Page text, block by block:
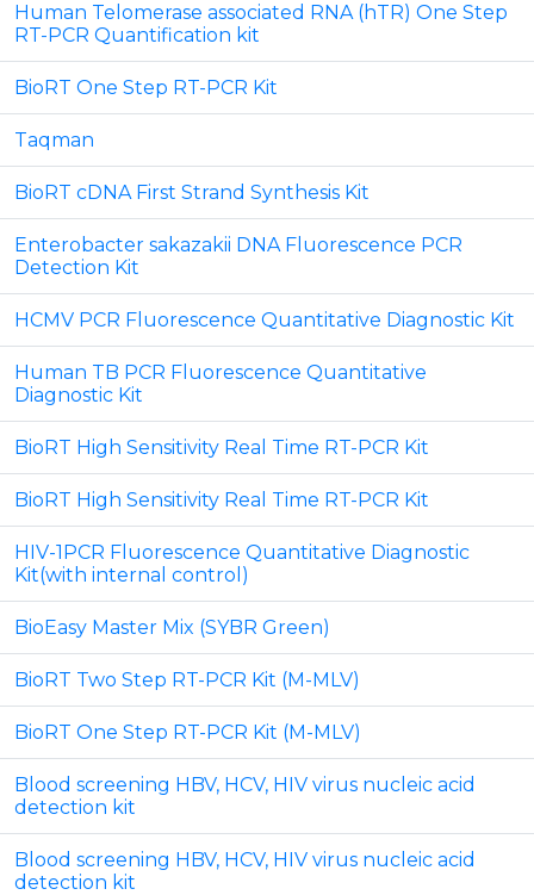
Human Telomerase associated RNA (hTR) One Step
RT-PCR Quantification kit
BioRT One Step RT-PCR Kit
Taqman
BioRT cDNA First Strand Synthesis Kit
Enterobacter sakazakii DNA Fluorescence PCR
Detection Kit
HCMV PCR Fluorescence Quantitative Diagnostic Kit
Human TB PCR Fluorescence Quantitative
Diagnostic Kit
BioRT High Sensitivity Real Time RT-PCR Kit
BioRT High Sensitivity Real Time RT-PCR Kit
HIV-1PCR Fluorescence Quantitative Diagnostic
Kit(with internal control)
BioEasy Master Mix (SYBR Green)
BioRT Two Step RT-PCR Kit (M-MLV)
BioRT One Step RT-PCR Kit (M-MLV)
Blood screening HBV, HCV, HIV virus nucleic acid
detection kit
Blood screening HBV, HCV, HIV virus nucleic acid
detection kit